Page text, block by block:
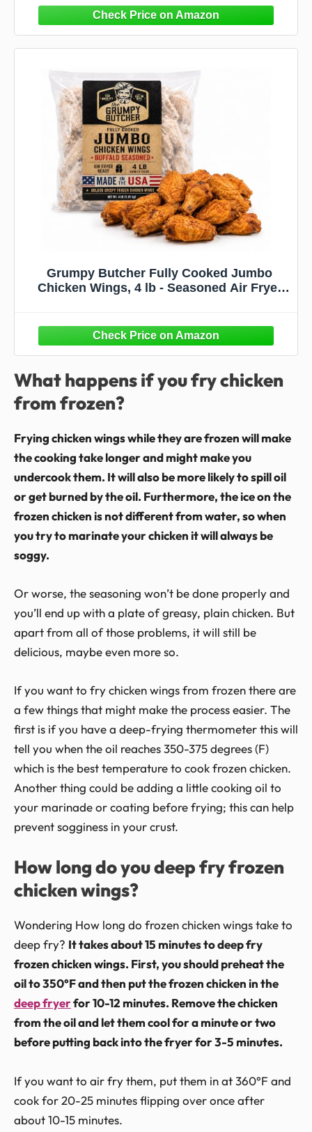
Grumpy Butcher Fully Cooked Jumbo
Chicken Wings, 4 lb - Seasoned Air Fryer
What happens if you fry chicken
from frozen?
Frying chicken wings while they are frozen will make
the cooking take longer and might make you
undercook them. It will also be more likely to spill oil
or get burned by the oil. Furthermore, the ice on the
frozen chicken is not different from water, so when
you try to marinate your chicken it will always be
soggy.
Or worse, the seasoning won’t be done properly and
you’ll end up with a plate of greasy, plain chicken. But
apart from all of those problems, it will still be
delicious, maybe even more so.
If you want to fry chicken wings from frozen there are
a few things that might make the process easier. The
first is if you have a deep-frying thermometer this will
tell you when the oil reaches 350-375 degrees (F)
which is the best temperature to cook frozen chicken.
Another thing could be adding a little cooking oil to
your marinade or coating before frying; this can help
prevent sogginess in your crust.
How long do you deep fry frozen
chicken wings?
Wondering How long do frozen chicken wings take to
deep fry? It takes about 15 minutes to deep fry
frozen chicken wings. First, you should preheat the
oil to 350°F and then put the frozen chicken in the
deep fryerfor 10-12 minutes. Remove the chicken
from the oil and let them cool for a minute or two
before putting back into the fryer for 3-5 minutes.
If you want to air fry them, put them in at 360°F and
cook for 20-25 minutes flipping over once after
about 10-15 minutes.